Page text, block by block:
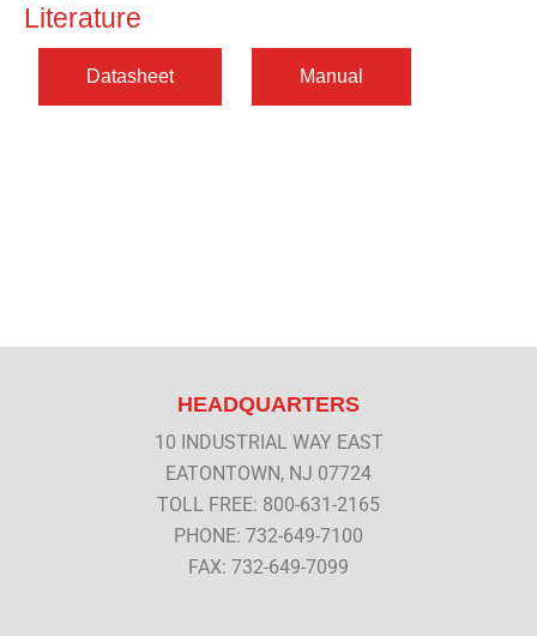
Literature
HEADQUARTERS
10 INDUSTRIAL WAY EAST
EATONTOWN, NJ 07724
TOLL FREE: 800-631-2165
PHONE: 732-649-7100
FAX: 732-649-7099